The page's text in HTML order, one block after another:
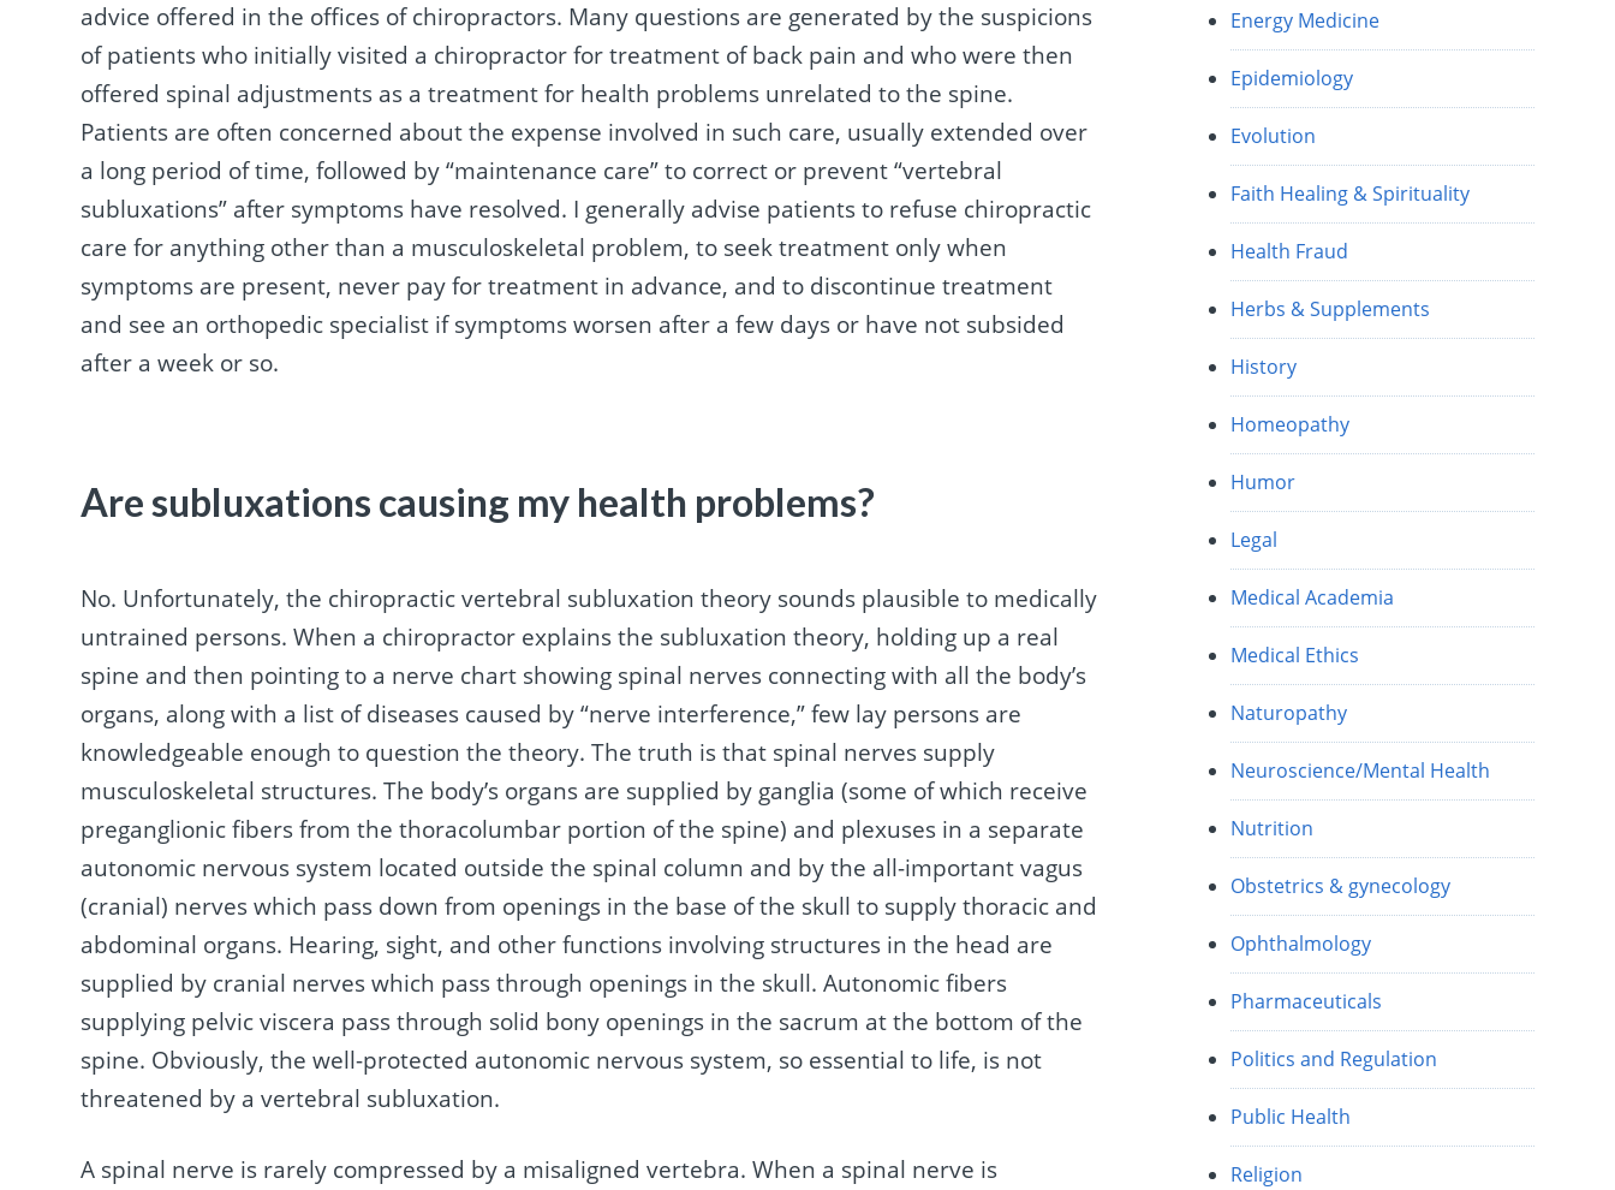
advice offered in the offices of chiropractors. Many questions are generated by the suspicions
of patients who initially visited a chiropractor for treatment of back pain and who were then
offered spinal adjustments as a treatment for health problems unrelated to the spine.
Patients are often concerned about the expense involved in such care, usually extended over
a long period of time, followed by “maintenance care” to correct or prevent “vertebral
subluxations” after symptoms have resolved. I generally advise patients to refuse chiropractic
care for anything other than a musculoskeletal problem, to seek treatment only when
symptoms are present, never pay for treatment in advance, and to discontinue treatment
and see an orthopedic specialist if symptoms worsen after a few days or have not subsided
after a week or so.
Are subluxations causing my health problems?
No. Unfortunately, the chiropractic vertebral subluxation theory sounds plausible to medically
untrained persons. When a chiropractor explains the subluxation theory, holding up a real
spine and then pointing to a nerve chart showing spinal nerves connecting with all the body’s
organs, along with a list of diseases caused by “nerve interference,” few lay persons are
knowledgeable enough to question the theory. The truth is that spinal nerves supply
musculoskeletal structures. The body’s organs are supplied by ganglia (some of which receive
preganglionic fibers from the thoracolumbar portion of the spine) and plexuses in a separate
autonomic nervous system located outside the spinal column and by the all-important vagus
(cranial) nerves which pass down from openings in the base of the skull to supply thoracic and
abdominal organs. Hearing, sight, and other functions involving structures in the head are
supplied by cranial nerves which pass through openings in the skull. Autonomic fibers
supplying pelvic viscera pass through solid bony openings in the sacrum at the bottom of the
spine. Obviously, the well-protected autonomic nervous system, so essential to life, is not
threatened by a vertebral subluxation.
A spinal nerve is rarely compressed by a misaligned vertebra. When a spinal nerve is
Energy Medicine
Epidemiology
Evolution
Faith Healing & Spirituality
Health Fraud
Herbs & Supplements
History
Homeopathy
Humor
Legal
Medical Academia
Medical Ethics
Naturopathy
Neuroscience/Mental Health
Nutrition
Obstetrics & gynecology
Ophthalmology
Pharmaceuticals
Politics and Regulation
Public Health
Religion